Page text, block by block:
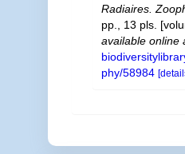
Radiaires.
pp., 13 pls.
available online
phy/58984